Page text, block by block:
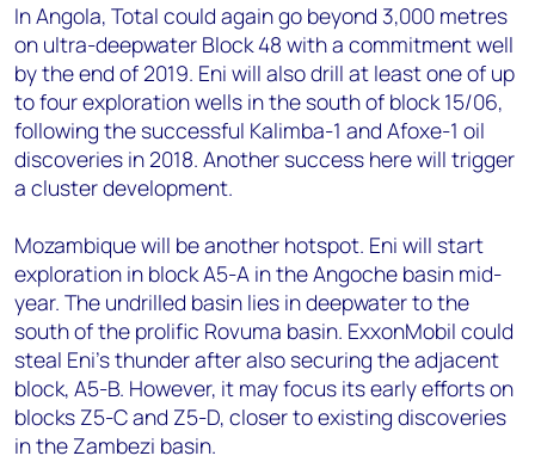
In Angola, Total could again go beyond 3,000 metres
on ultra-deepwater Block 48 with a commitment well
by the end of 2019. Eni will also drill at least one of up
to four exploration wells in the south of block 15/06,
following the successful Kalimba-1 and Afoxe-1 oil
discoveries in 2018. Another success here will trigger
a cluster development.
Mozambique will be another hotspot. Eni will start
exploration in block A5-A in the Angoche basin mid-
year. The undrilled basin lies in deepwater to the
south of the prolific Rovuma basin. ExxonMobil could
steal Eni's thunder after also securing the adjacent
block, A5-B. However, it may focus its early efforts on
blocks Z5-C and Z5-D, closer to existing discoveries
in the Zambezi basin.